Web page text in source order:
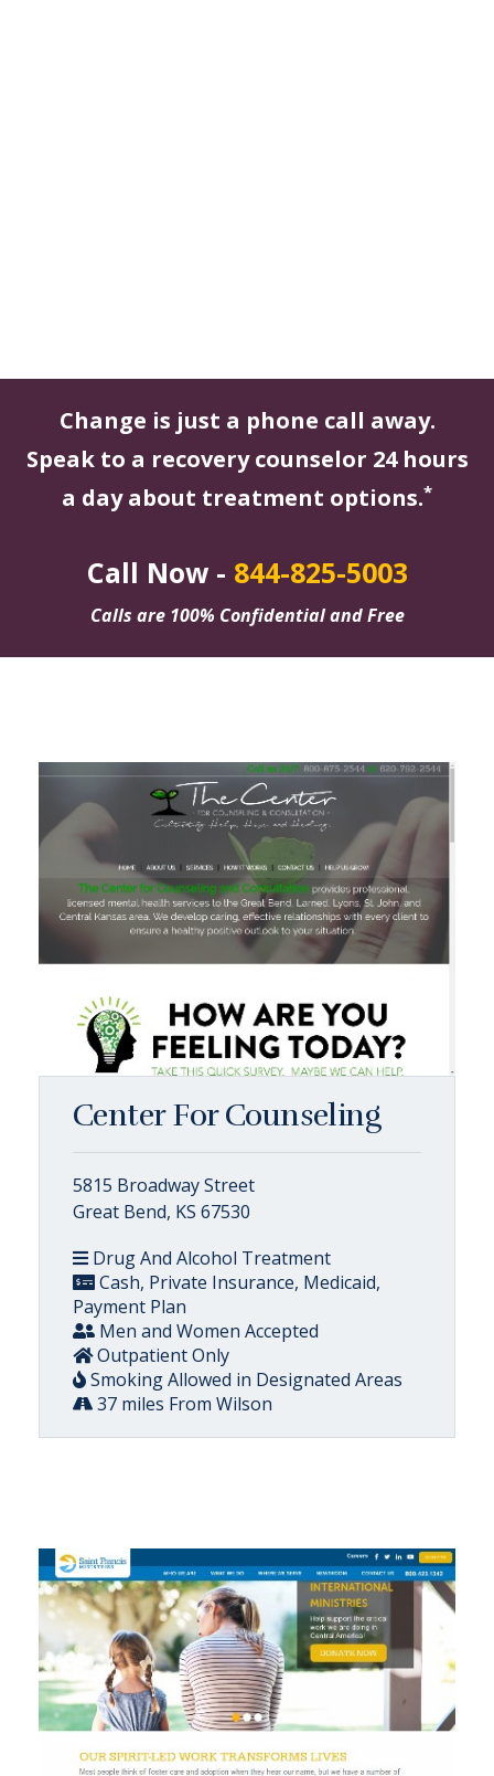
Change is just a phone call away.
Speak to a recovery counselor 24 hours
a day about treatment options.*
Call Now - 844-825-5003
Calls are 100% Confidential and Free
Center For Counseling
5815 Broadway Street
Great Bend, KS 67530
Drug And Alcohol Treatment
Cash, Private Insurance, Medicaid,
Payment Plan
Men and Women Accepted
Outpatient Only
Smoking Allowed in Designated Areas
37 miles From Wilson